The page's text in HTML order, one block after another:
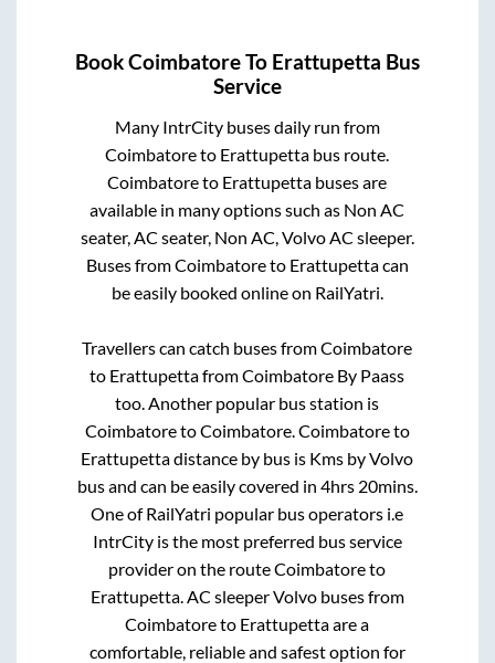
BookCoimbatoreTo Erattupetta Bus
Service
Many IntrCity buses daily run from
Coimbatoreto Erattupetta bus route.
Coimbatoreto Erattupetta buses are
available in many options such as Non AC
seater, AC seater, Non AC, Volvo AC sleeper.
Buses fromCoimbatoreto Erattupettacan
be easily booked online on RailYatri.
Travellers can catch buses fromCoimbatore
to ErattupettafromCoimbatore By Paass
too. Another popular bus station is
CoimbatoretoCoimbatore.Coimbatoreto
Erattupettadistance by bus is Kms by Volvo
bus and can be easily covered in 4hrs 20mins.
One of RailYatri popular bus operators i.e
IntrCity is the most preferred bus service
provider on the routeCoimbatoreto
Erattupetta. AC sleeper Volvo buses from
Coimbatoreto Erattupettaare a
comfortable, reliable and safest option for